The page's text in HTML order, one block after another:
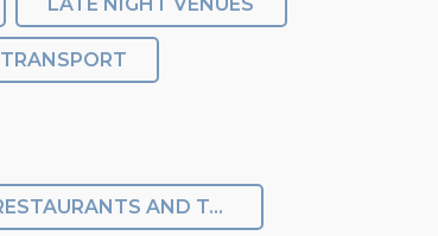
TRANSPORT
RESTAURANTS AND TAKEAWAY